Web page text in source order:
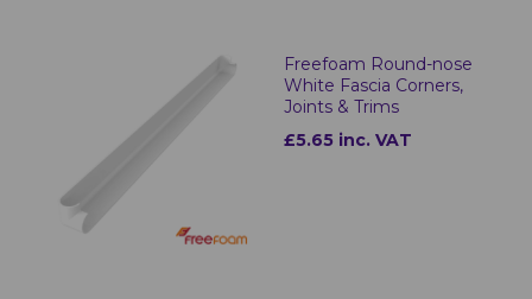
Freefoam Round-nose
White Fascia Corners,
Joints & Trims
£5.65 inc. VAT